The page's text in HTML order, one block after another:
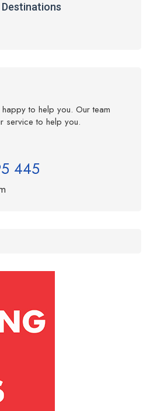
to help you. Our team
service to help you.
445